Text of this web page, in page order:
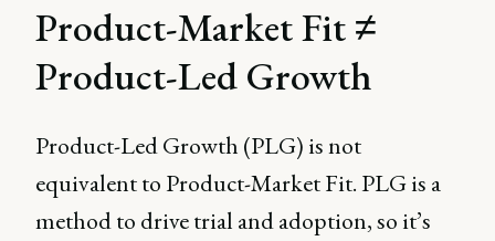
Product-Market Fit ≠
Product-Led Growth
Product-Led Growth (PLG) is not
equivalent to Product-Market Fit. PLG is a
method to drive trial and adoption, so it’s